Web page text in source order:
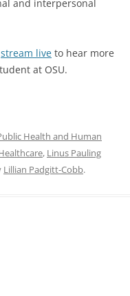
and interpersonal
stream live to hear more
at OSU.
Health and Human
, Linus Pauling
Lillian Padgitt-Cobb.